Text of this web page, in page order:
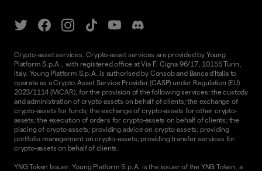
Crypto-asset services. Crypto-asset services are provided by Young
Platform S.p.A., with registered office at Via F. Cigna 96/17, 10155 Turin,
Italy. Young Platform S.p.A. is authorised by Consob and Banca d'Italia to
operate as a Crypto-Asset Service Provider (CASP) under Regulation (EU)
2023/1114 (MiCAR), for the provision of the following services: the custody
and administration of crypto-assets on behalf of clients; the exchange of
crypto-assets for funds; the exchange of crypto-assets for other crypto-
assets; the execution of orders for crypto-assets on behalf of clients; the
placing of crypto-assets; providing advice on crypto-assets; providing
portfolio management on crypto-assets; providing transfer services for
crypto-assets on behalf of clients.
YNG Token Issuer. Young Platform S.p.A. is the issuer of the YNG Token, a